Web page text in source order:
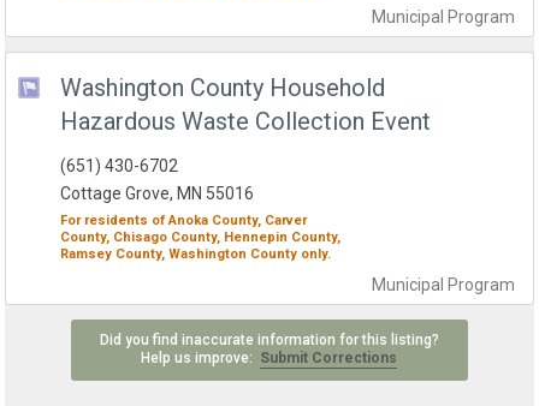
Municipal Program
Washington County Household
Hazardous Waste Collection Event
Municipal Program
(651) 430-6702
Cottage Grove, MN 55016
For residents ofAnoka County, Carver
County, Chisago County, Hennepin County,
Ramsey County, Washington County only.
Did you find inaccurate information for this listing?
Help us improve: Submit Corrections